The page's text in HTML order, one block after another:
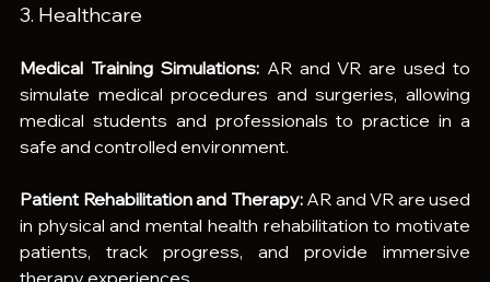
3. Healthcare
Medical Training Simulations: AR and VR are used to
simulate medical procedures and surgeries, allowing
medical students and professionals to practice in a
safe and controlled environment.
Patient Rehabilitation and Therapy: AR and VR are used
in physical and mental health rehabilitation to motivate
patients, track progress, and provide immersive
therapy experiences.